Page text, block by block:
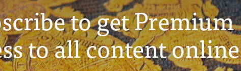
to get Premium
to all content online